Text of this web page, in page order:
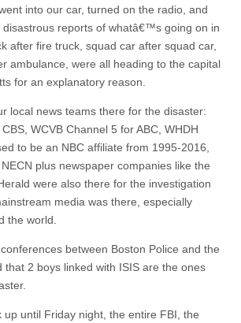
into our car, turned on the radio, and
disastrous reports of whatâ€™s going on in
after fire truck, squad car after squad car,
ambulance, were all heading to the capital
for an explanatory reason.
local news teams there for the disaster:
WCVB Channel 5 for ABC, WHDH
to be an NBC affiliate from 1995-2016,
plus newspaper companies like the
were also there for the investigation
media was there, especially
the world.
between Boston Police and the
that 2 boys linked with ISIS are the ones
up until Friday night, the entire FBI, the